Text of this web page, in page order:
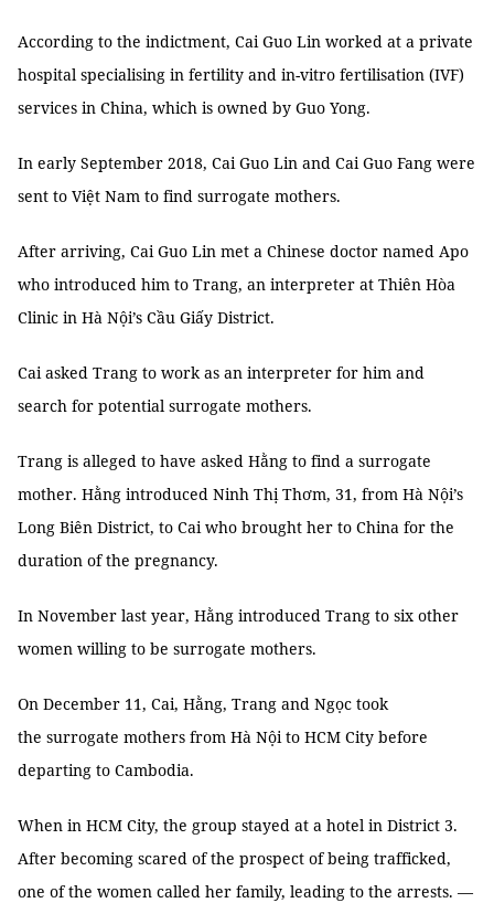
According to the indictment, Cai Guo Lin worked at a private
hospital specialising in fertility and in-vitro fertilisation (IVF)
services in China, which is owned by Guo Yong.
In early September 2018, Cai Guo Lin and Cai Guo Fang were
sent to Việt Nam to find surrogate mothers.
After arriving, Cai Guo Lin met a Chinese doctor named Apo
who introduced him to Trang, an interpreter at Thiên Hòa
Clinic in Hà Nội’s Cầu Giấy District.
Cai asked Trang to work as an interpreter for him and
search for potential surrogate mothers.
Trang is alleged to have asked Hằng to find a surrogate
mother. Hằng introduced Ninh Thị Thơm, 31, from Hà Nội’s
Long Biên District, to Cai who brought her to China for the
duration of the pregnancy.
In November last year, Hằng introduced Trang to six other
women willing to be surrogate mothers.
On December 11, Cai, Hằng, Trang and Ngọc took
the surrogate mothers from Hà Nội to HCM City before
departing to Cambodia.
When in HCM City, the group stayed at a hotel in District 3.
After becoming scared of the prospect of being trafficked,
one of the women called her family, leading to the arrests. —